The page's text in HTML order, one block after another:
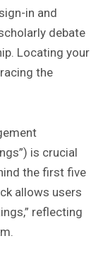
in and
debate
Locating your
the
is crucial
the first five
allows users
reflecting